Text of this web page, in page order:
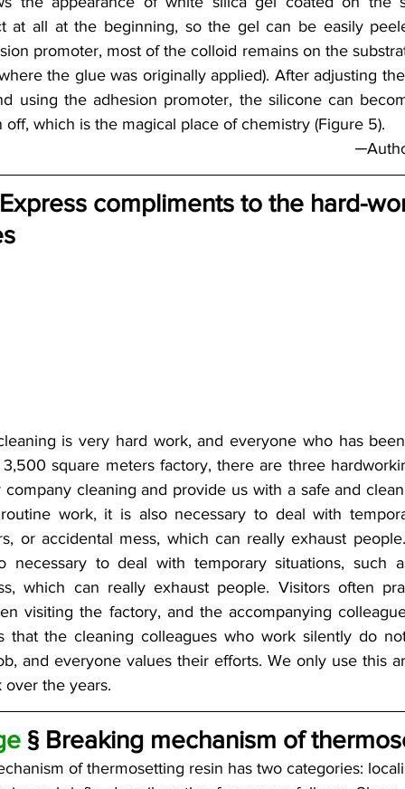
at all at the beginning, so the gel can be easily
promoter, most of the colloid remains on the
the glue was originally applied). After adjusting
using the adhesion promoter, the silicone can
off, which is the magical place of chemistry (Figure 5).
compliments to the hard-
is very hard work, and everyone who has
square meters factory, there are three
company cleaning and provide us with a safe and
work, it is also necessary to deal with
or accidental mess, which can really exhaust
necessary to deal with temporary situations, such
which can really exhaust people. Visitors often
visiting the factory, and the accompanying
that the cleaning colleagues who work silently do
and everyone values their efforts. We only use this
the years.
§ Breaking mechanism of
of thermosetting resin has two categories: